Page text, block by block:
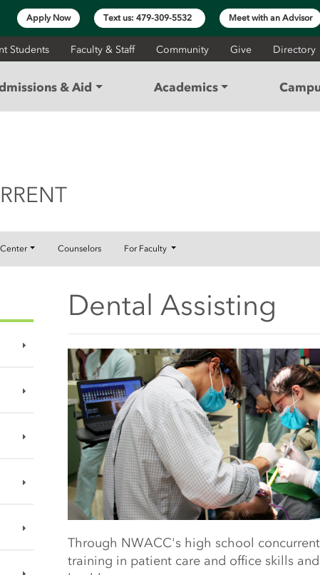
Apply Now Text us: 479-309-5532 Meet with an Advisor
Students Faculty & Staff Community Give Directory
& Aid Academics
Counselors For Faculty
Dental Assisting
Main Content Start
Through NWACC's high school
training in patient care and office skills and